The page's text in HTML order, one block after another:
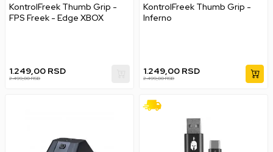
KontrolFreek Thumb Grip -
FPS Freek - Edge XBOX
1.249,00 RSD
2.499,00 RSD
KontrolFreek Thumb Grip -
Inferno
1.249,00 RSD
2.499,00 RSD